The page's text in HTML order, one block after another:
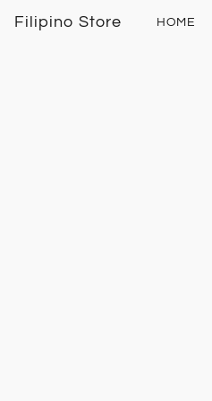
Filipino Store HOME